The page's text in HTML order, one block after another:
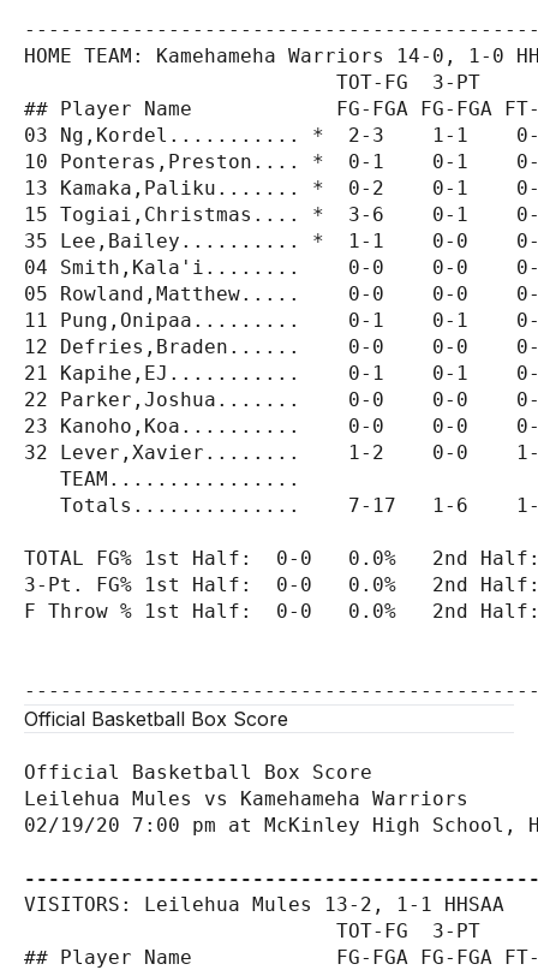
HOME TEAM: Kamehameha Warriors 14-0, 1-0
TOT-FG  3-PT
## Player Name            FG-FGA FG-FGA FT-
03 Ng,Kordel........... *  2-3    1-1
10 Ponteras,Preston.... *  0-1    0-1
13 Kamaka,Paliku....... *  0-2    0-1
15 Togiai,Christmas.... *  3-6    0-1
35 Lee,Bailey.......... *  1-1    0-0
04 Smith,Kala'i........    0-0    0-0
05 Rowland,Matthew.....    0-0    0-0
11 Pung,Onipaa.........    0-1    0-1
12 Defries,Braden......    0-0    0-0
21 Kapihe,EJ...........    0-1    0-1
22 Parker,Joshua.......    0-0    0-0
23 Kanoho,Koa..........    0-0    0-0
32 Lever,Xavier........    1-2    0-0
   TEAM................
Totals..............    7-17   1-6
TOTAL FG% 1st Half:  0-0   0.0%   2nd Half:
3-Pt. FG% 1st Half:  0-0   0.0%   2nd Half:
F Throw % 1st Half:  0-0   0.0%   2nd
Official Basketball Box Score
Official Basketball Box Score
Leilehua Mules vs Kamehameha Warriors
02/19/20 7:00 pm at McKinley High School,
VISITORS: Leilehua Mules 13-2, 1-1 HHSAA
TOT-FG  3-PT
## Player Name            FG-FGA FG-FGA FT-